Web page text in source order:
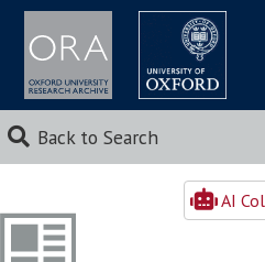
Back to Search
AI